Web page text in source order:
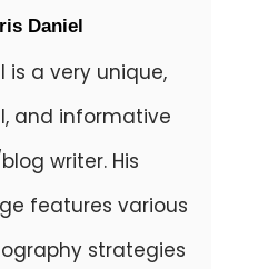
Daniel
is a very unique,
and informative
writer. His
features various
strategies